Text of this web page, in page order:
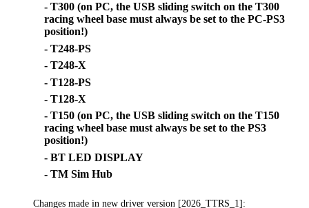
- T300 (on PC, the USB sliding switch on the T300
racing wheel base must always be set to the PC-PS3
position!)
- T248-PS
- T248-X
- T128-PS
- T128-X
- T150 (on PC, the USB sliding switch on the T150
racing wheel base must always be set to the PS3
position!)
- BT LED DISPLAY
- TM Sim Hub
Changes made in new driver version [2026_TTRS_1]: